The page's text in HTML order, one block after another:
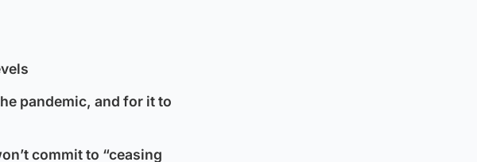
pandemic, and for it to
commit to “ceasing